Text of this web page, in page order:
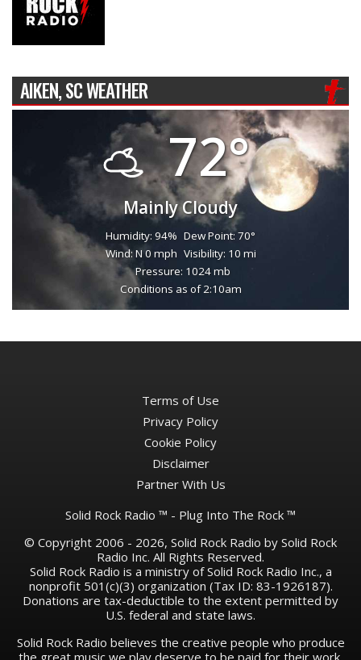
AIKEN, SC WEATHER
72°
Mainly Cloudy
Humidity: 94% Dew Point: 70°
Wind: N 0 mph Visibility: 10 mi
Pressure: 1024 mb
Conditions as of 2:10am
Terms of Use
Privacy Policy
Cookie Policy
Disclaimer
Partner With Us
Solid Rock Radio ™ - Plug Into The Rock ™
© Copyright 2006 - 2026, Solid Rock Radio by Solid Rock
Radio Inc. All Rights Reserved.
Solid Rock Radio is a ministry of Solid Rock Radio Inc., a
nonprofit 501(c)(3) organization (Tax ID: 83-1926187).
Donations are tax-deductible to the extent permitted by
U.S. federal and state laws.
Solid Rock Radio believes the creative people who produce
the great music we play deserve to be paid for their work.